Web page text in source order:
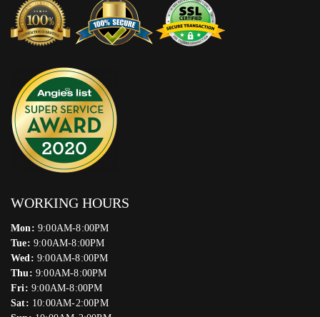
WORKING HOURS
Mon: 9:00AM-8:00PM
Tue: 9:00AM-8:00PM
Wed: 9:00AM-8:00PM
Thu: 9:00AM-8:00PM
Fri: 9:00AM-8:00PM
Sat: 10:00AM-2:00PM